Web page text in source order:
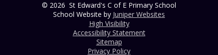
© 2026 St Edward's C of E Primary School
School Website by Juniper Websites
High Visibility
Accessibility Statement
Sitemap
Privacy Policy